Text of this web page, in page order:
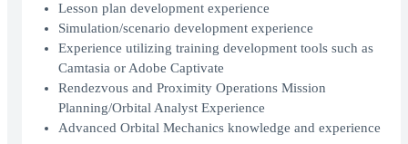
Lesson plan development experience
Simulation/scenario development experience
Experience utilizing training development tools such as
Camtasia or Adobe Captivate
Rendezvous and Proximity Operations Mission
Planning/Orbital Analyst Experience
Advanced Orbital Mechanics knowledge and experience